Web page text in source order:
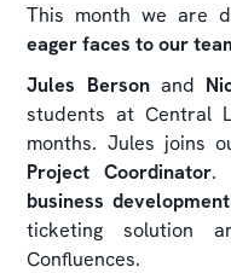
This month we are
eager faces to our
Jules Bersonand
students at Central
months. Jules joins
Project Coordinator.
business
ticketing solution
Confluences.